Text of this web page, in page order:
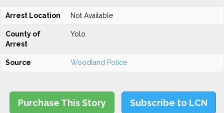
Arrest Location Not Available
County of
Arrest
Yolo
Source Woodland Police
Purchase This Story Subscribe to LCN